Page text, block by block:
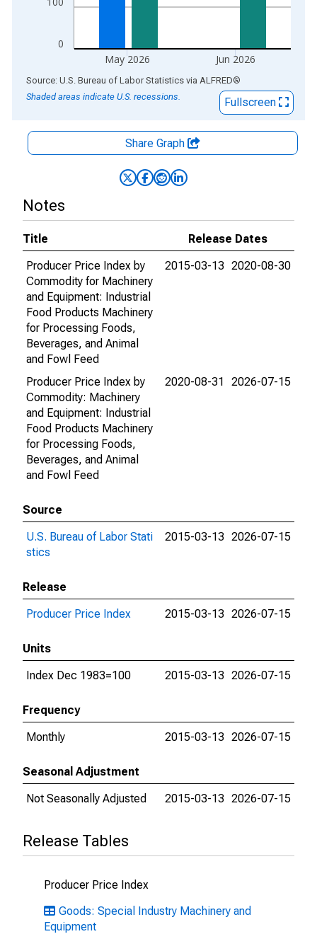
0
May 2026 Jun 2026
End of interactive chart.
Source: U.S. Bureau of Labor Statistics via ALFRED®
Shaded areas indicate U.S. recessions.
Fullscreen
Share Graph
Notes
Title
Release Dates
Producer Price Index by
Commodity for Machinery
and Equipment: Industrial
Food Products Machinery
for Processing Foods,
Beverages, and Animal
and Fowl Feed
2015-03-13 2020-08-30
Producer Price Index by
Commodity: Machinery
and Equipment: Industrial
Food Products Machinery
for Processing Foods,
Beverages, and Animal
and Fowl Feed
2020-08-31 2026-07-15
Source
U.S. Bureau of Labor Stati
stics
2015-03-13 2026-07-15
Release
Producer Price Index
2015-03-13 2026-07-15
Units
Index Dec 1983=100
2015-03-13 2026-07-15
Frequency
Monthly
2015-03-13 2026-07-15
Seasonal Adjustment
Not Seasonally Adjusted
2015-03-13 2026-07-15
Release Tables
Producer Price Index
Goods: Special Industry Machinery and
Equipment